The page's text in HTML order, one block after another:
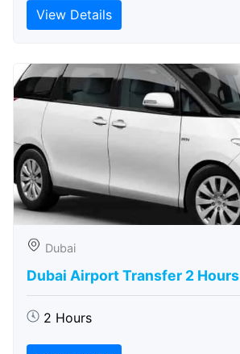
View Details
Dubai
Dubai Airport Transfer 2 Hours
2 Hours